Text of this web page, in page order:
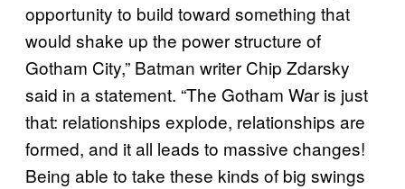
opportunity to build toward something that
would shake up the power structure of
Gotham City,” Batman writer Chip Zdarsky
said in a statement. “The Gotham War is just
that: relationships explode, relationships are
formed, and it all leads to massive changes!
Being able to take these kinds of big swings